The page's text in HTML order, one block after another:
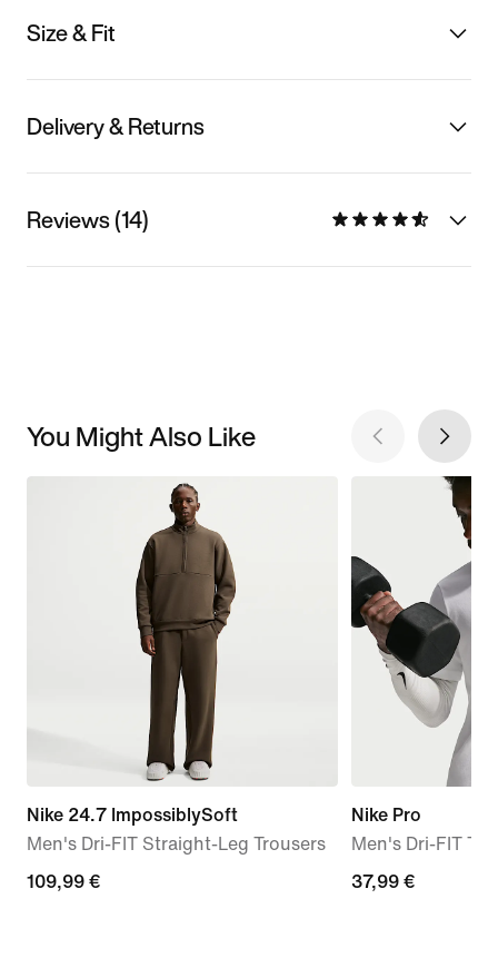
Size & Fit
Delivery & Returns
Reviews (14)
You Might Also Like
Nike 24.7 ImpossiblySoft
Men's Dri-FIT Straight-Leg Trousers
109,99
109,99 €
Nike Pro
Men's Dri-FIT T-
37,99
37,99 €